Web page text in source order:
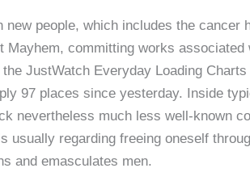
people, which includes the cancer
committing works
JustWatch Everyday Loading
97 places since yesterday. Inside
nevertheless much less well-known
usually regarding freeing oneself
and emasculates men.